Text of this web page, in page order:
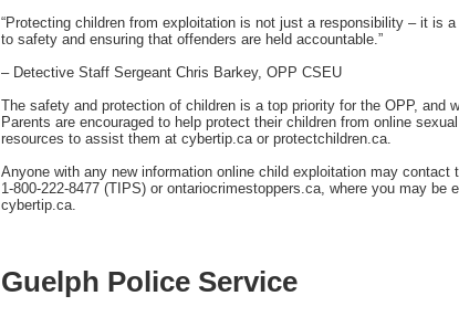
“Protecting children from exploitation is not just a responsibility – it is
to safety and ensuring that offenders are held accountable.”
– Detective Staff Sergeant Chris Barkey, OPP CSEU
The safety and protection of children is a top priority for the OPP, and
Parents are encouraged to help protect their children from online
resources to assist them at cybertip.ca or protectchildren.ca.
Anyone with any new information online child exploitation may
1-800-222-8477 (TIPS) or ontariocrimestoppers.ca, where you may
cybertip.ca.
Guelph Police Service